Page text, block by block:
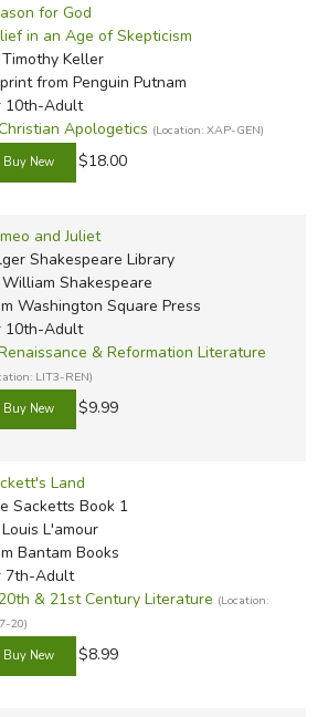
for God
in an Age of Skepticism
Keller
from Penguin Putnam
10th-Adult
Apologetics (Location: XAP-GEN)
$18.00
and Juliet
Shakespeare Library
Shakespeare
Washington Square Press
10th-Adult
& Reformation Literature
LIT3-REN)
$9.99
Land
Sacketts Book 1
L'amour
Bantam Books
7th-Adult
20th & 21st Century Literature (Location:
20)
$8.99